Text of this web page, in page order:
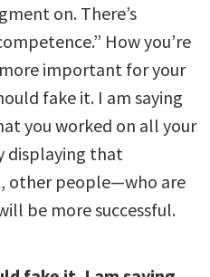
on. There’s
How you’re
important for your
fake it. I am saying
you worked on all your
displaying that
other people—who are
be more successful.